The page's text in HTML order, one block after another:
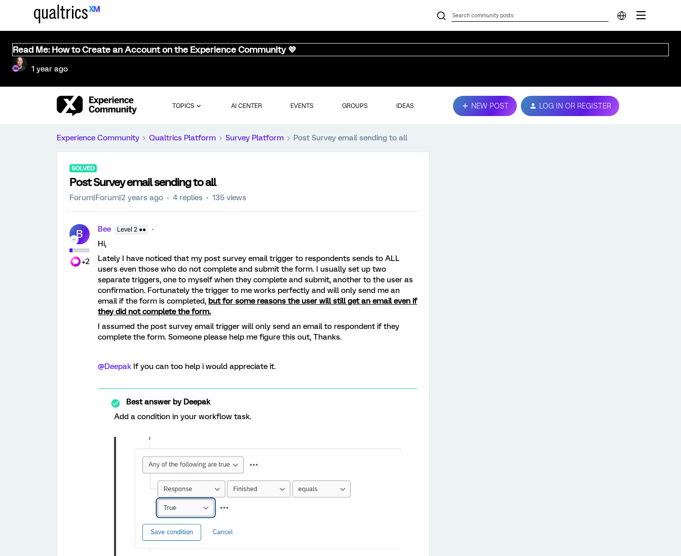
Read Me: How to Create an Account on the Experience Community 💜
1 year ago
TOPICS AI CENTER EVENTS GROUPS IDEAS NEW POST LOG IN OR REGISTER
Experience Community Qualtrics Platform Survey Platform Post Survey email sending to all
SOLVED
Post Survey email sending to all
Forum|Forum|2 years ago 4 replies 135 views
B
+2
Bee Level 2 ●●
Hi,
Lately I have noticed that my post survey email trigger to respondents sends to ALL
users even those who do not complete and submit the form. I usually set up two
separate triggers, one to myself when they complete and submit, another to the user as
confirmation. Fortunately the trigger to me works perfectly and will only send me an
email if the form is completed, but for some reasons the user will still get an email even if
they did not complete the form.
I assumed the post survey email trigger will only send an email to respondent if they
complete the form. Someone please help me figure this out, Thanks.
@Deepak If you can too help i would appreciate it.
Best answer byDeepak
Add a condition in your workflow task.